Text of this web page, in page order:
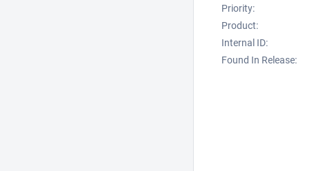
Priority:
Product:
Internal ID:
Found In Release: